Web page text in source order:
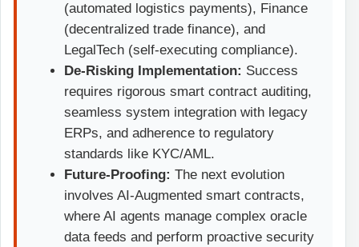
(automated logistics payments), Finance
(decentralized trade finance), and
LegalTech (self-executing compliance).
De-Risking Implementation: Success
requires rigorous smart contract auditing,
seamless system integration with legacy
ERPs, and adherence to regulatory
standards like KYC/AML.
Future-Proofing: The next evolution
involvesAI-Augmented smart contracts,
where AI agents manage complex oracle
data feeds and perform proactive security